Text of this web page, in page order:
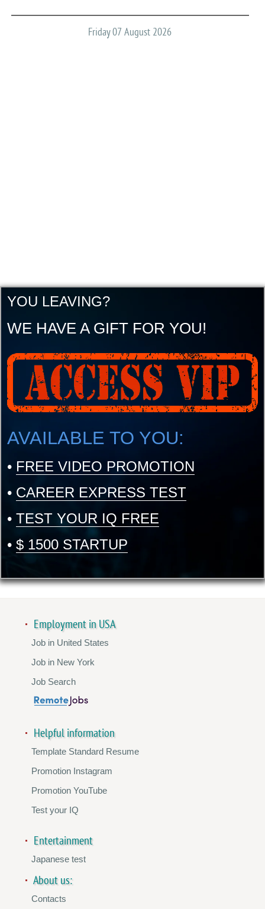
Friday 07 August 2026
YOU LEAVING?
WE HAVE A GIFT FOR YOU!
AVAILABLE TO YOU:
• FREE VIDEO PROMOTION
• CAREER EXPRESS TEST
• TEST YOUR IQ FREE
• $ 1500 STARTUP
Employment in USA
Job in United States
Job in New York
Job Search
Helpful information
Template Standard Resume
Promotion Instagram
Promotion YouTube
Test your IQ
Entertainment
Japanese test
About us:
Contacts